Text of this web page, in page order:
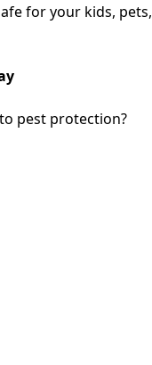
for your kids, pets,
pest protection?